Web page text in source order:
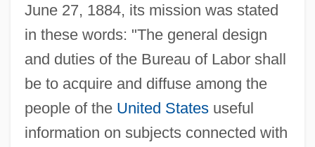
June 27, 1884, its mission was stated
in these words: "The general design
and duties of the Bureau of Labor shall
be to acquire and diffuse among the
people of the United Statesuseful
information on subjects connected with